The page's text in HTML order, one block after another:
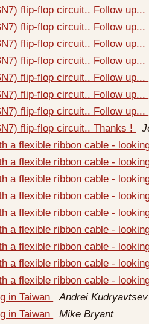
flip-flop circuit.. Follow up...
flip-flop circuit.. Follow up...
flip-flop circuit.. Follow up...
flip-flop circuit.. Follow up...
flip-flop circuit.. Follow up...
flip-flop circuit.. Follow up...
flip-flop circuit.. Follow up...
flip-flop circuit.. Thanks !
a flexible ribbon cable -
a flexible ribbon cable -
a flexible ribbon cable -
a flexible ribbon cable -
a flexible ribbon cable -
a flexible ribbon cable -
a flexible ribbon cable -
a flexible ribbon cable -
a flexible ribbon cable -
in Taiwan
Andrei Kudryavtsev
in Taiwan
Mike Bryant